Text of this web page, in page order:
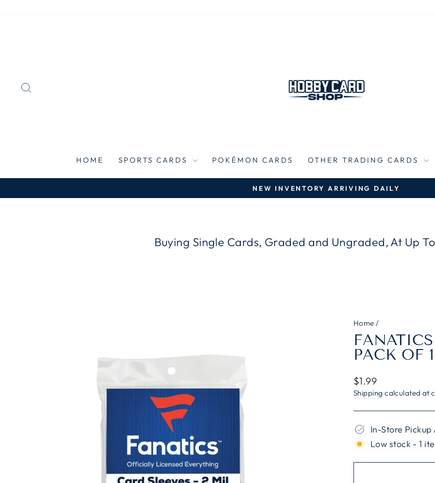
HOME SPORTS CARDS POKÉMON CARDS OTHER TRADING CARDS
Pause
NEW INVENTORY ARRIVING DAILY
Buying Single Cards, Graded and Ungraded, At Up
Home /
PACK OF
Regular
price
$1.99
Shipping calculated at
In-Store
Low stock - 1